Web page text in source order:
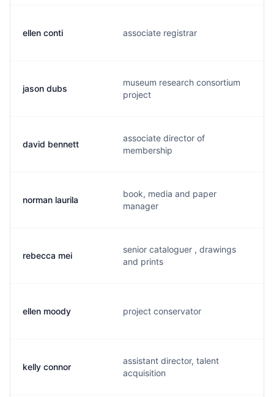
ellen conti associate registrar
jason dubs
museum research consortium
project
david bennett
associate director of
membership
norman laurila
book, media and paper
manager
rebecca mei
senior cataloguer , drawings
and prints
ellen moody project conservator
kelly connor
assistant director, talent
acquisition